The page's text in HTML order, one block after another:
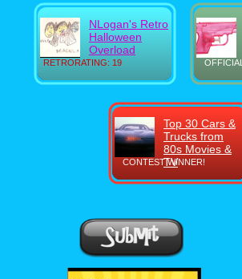
RETRORATING: 19
NLogan's Retro
Halloween
Overload
OFFICIAL
CONTEST WINNER!
Top 30 Cars &
Trucks from
80s Movies &
TV